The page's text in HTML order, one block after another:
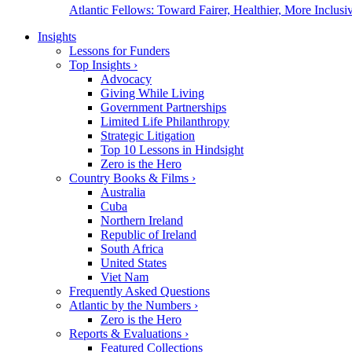
Atlantic Fellows: Toward Fairer, Healthier, More
Insights
Lessons for Funders
Top Insights ›
Advocacy
Giving While Living
Government Partnerships
Limited Life Philanthropy
Strategic Litigation
Top 10 Lessons in Hindsight
Zero is the Hero
Country Books & Films ›
Australia
Cuba
Northern Ireland
Republic of Ireland
South Africa
United States
Viet Nam
Frequently Asked Questions
Atlantic by the Numbers ›
Zero is the Hero
Reports & Evaluations ›
Featured Collections